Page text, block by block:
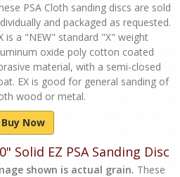
PSA Cloth sanding discs are sold
and packaged as requested.
is a "NEW" standard "X" weight
oxide poly cotton coated
material, with a semi-closed
EX is good for general sanding of
wood or metal.
Buy Now
Solid EZ PSA Sanding Disc
shown is actual grain. These